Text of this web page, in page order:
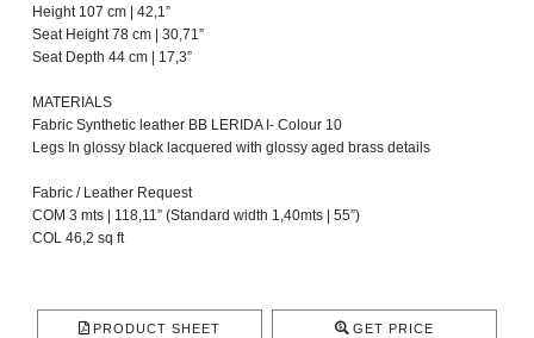
Height 107 cm | 42,1”
Seat Height 78 cm | 30,71”
Seat Depth 44 cm | 17,3”
MATERIALS
Fabric Synthetic leather BB LERIDA I- Colour 10
Legs In glossy black lacquered with glossy aged brass details
Fabric / Leather Request
COM 3 mts | 118,11” (Standard width 1,40mts | 55”)
COL 46,2 sq ft
PRODUCT SHEET GET PRICE